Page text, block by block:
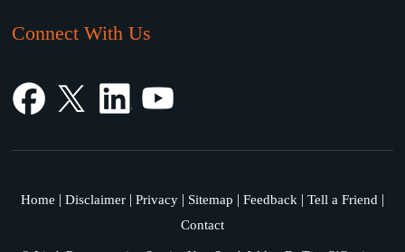
Connect With Us
Home | Disclaimer| Privacy| Sitemap | Feedback | Tell a Friend |
Contact